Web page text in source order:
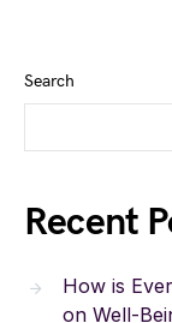
Search
Recent
How is
on Well-